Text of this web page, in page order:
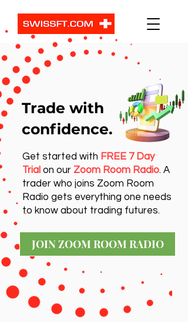
Get started with FREE 7 Day
Trial on our Zoom Room Radio. A
trader who joins Zoom Room
Radio gets everything one needs
to know about trading futures.
JOIN ZOOM ROOM RADIO
Trade with
confidence.